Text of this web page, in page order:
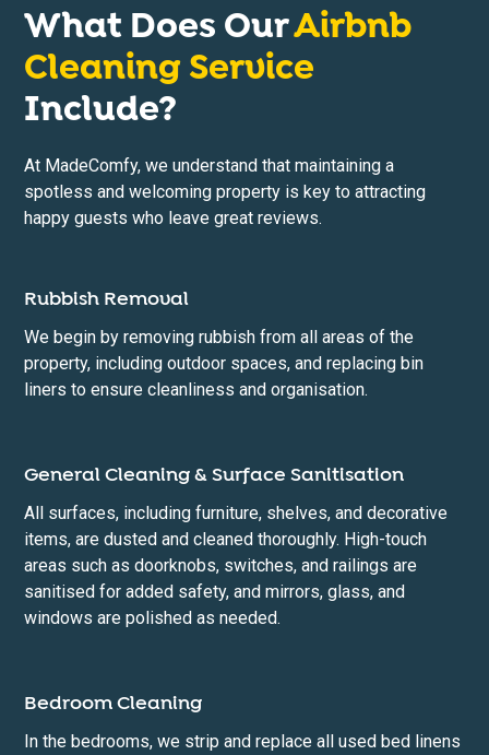
What Does OurAirbnb
Cleaning Service
Include?
At MadeComfy, we understand that maintaining a
spotless and welcoming property is key to attracting
happy guests who leave great reviews.
Rubbish Removal
We begin by removing rubbish from all areas of the
property, including outdoor spaces, and replacing bin
liners to ensure cleanliness and organisation.
General Cleaning & Surface Sanitisation
All surfaces, including furniture, shelves, and decorative
items, are dusted and cleaned thoroughly. High-touch
areas such as doorknobs, switches, and railings are
sanitised for added safety, and mirrors, glass, and
windows are polished as needed.
Bedroom Cleaning
In the bedrooms, we strip and replace all used bed linens